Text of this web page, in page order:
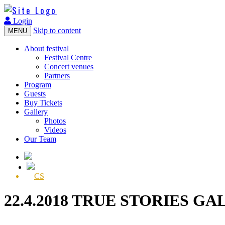
Login
MENU Skip to content
About festival
Festival Centre
Concert venues
Partners
Program
Guests
Buy Tickets
Gallery
Photos
Videos
Our Team
CS
22.4.2018 TRUE STORIES